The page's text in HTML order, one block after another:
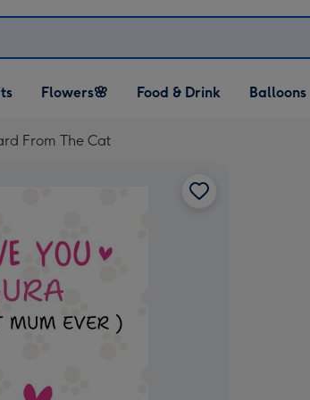
Open Flowers🌸
dropdown
Flowers🌸
Open Food & Drink
dropdown
Food & Drink
Open Balloons
dropdown
Balloons
From The Cat